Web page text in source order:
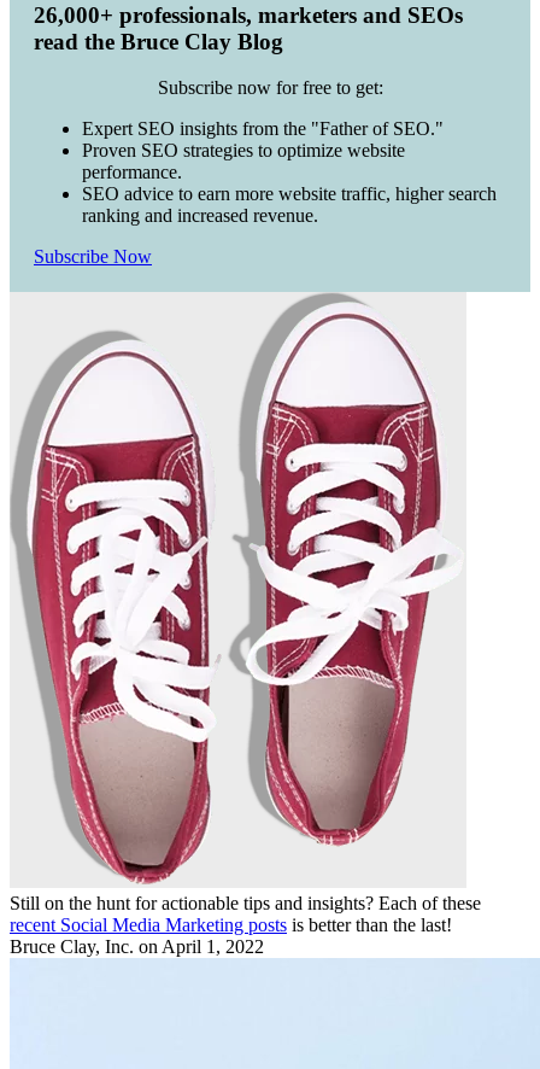
26,000+ professionals, marketers and SEOs
read the Bruce Clay Blog
Subscribe now for free to get:
Expert SEO insights from the "Father of SEO."
Proven SEO strategies to optimize website
performance.
SEO advice to earn more website traffic, higher search
ranking and increased revenue.
Subscribe Now
Still on the hunt for actionable tips and insights? Each of these
recent Social Media Marketing posts is better than the last!
Bruce Clay, Inc. on April 1, 2022